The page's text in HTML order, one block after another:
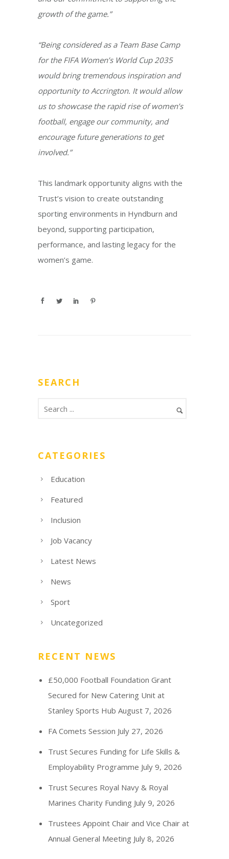
growth of the game.”
“Being considered as a Team Base Camp
for the FIFA Women’s World Cup 2035
would bring tremendous inspiration and
opportunity to Accrington. It would allow
us to showcase the rapid rise of women’s
football, engage our community, and
encourage future generations to get
involved.”
This landmark opportunity aligns with the
Trust’s vision to create outstanding
sporting environments in Hyndburn and
beyond, supporting participation,
performance, and lasting legacy for the
women’s game.
SEARCH
CATEGORIES
Education
Featured
Inclusion
Job Vacancy
Latest News
News
Sport
Uncategorized
RECENT NEWS
£50,000 Football Foundation Grant
Secured for New Catering Unit at
Stanley Sports Hub August 7, 2026
FA Comets Session July 27, 2026
Trust Secures Funding for Life Skills &
Employability Programme July 9, 2026
Trust Secures Royal Navy & Royal
Marines Charity Funding July 9, 2026
Trustees Appoint Chair and Vice Chair at
Annual General Meeting July 8, 2026